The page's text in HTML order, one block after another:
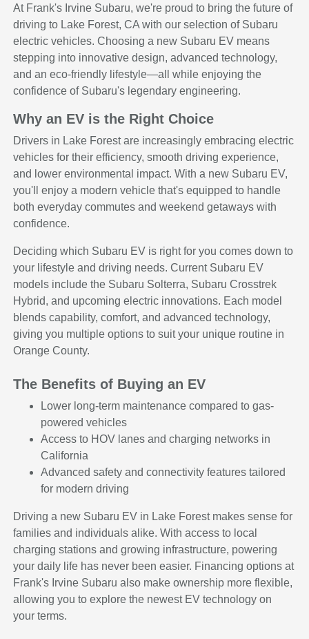
At Frank's Irvine Subaru, we're proud to bring the future of
driving to Lake Forest, CA with our selection of Subaru
electric vehicles. Choosing a new Subaru EV means
stepping into innovative design, advanced technology,
and an eco-friendly lifestyle—all while enjoying the
confidence of Subaru's legendary engineering.
Why an EV is the Right Choice
Drivers in Lake Forest are increasingly embracing electric
vehicles for their efficiency, smooth driving experience,
and lower environmental impact. With a new Subaru EV,
you'll enjoy a modern vehicle that's equipped to handle
both everyday commutes and weekend getaways with
confidence.
Deciding which Subaru EV is right for you comes down to
your lifestyle and driving needs. Current Subaru EV
models include the Subaru Solterra, Subaru Crosstrek
Hybrid, and upcoming electric innovations. Each model
blends capability, comfort, and advanced technology,
giving you multiple options to suit your unique routine in
Orange County.
The Benefits of Buying an EV
Lower long-term maintenance compared to gas-
powered vehicles
Access to HOV lanes and charging networks in
California
Advanced safety and connectivity features tailored
for modern driving
Driving a new Subaru EV in Lake Forest makes sense for
families and individuals alike. With access to local
charging stations and growing infrastructure, powering
your daily life has never been easier. Financing options at
Frank's Irvine Subaru also make ownership more flexible,
allowing you to explore the newest EV technology on
your terms.